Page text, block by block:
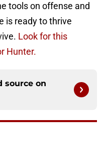
tools on offense and
is ready to thrive
Look for this
Hunter.
source on